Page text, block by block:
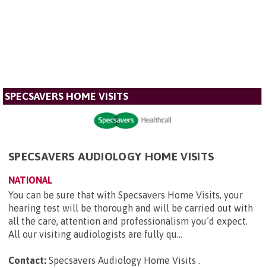
SPECSAVERS HOME VISITS
SPECSAVERS AUDIOLOGY HOME VISITS
NATIONAL
You can be sure that with Specsavers Home Visits, your
hearing test will be thorough and will be carried out with
all the care, attention and professionalism you’d expect.
All our visiting audiologists are fully qu...
Contact: Specsavers Audiology Home Visits .